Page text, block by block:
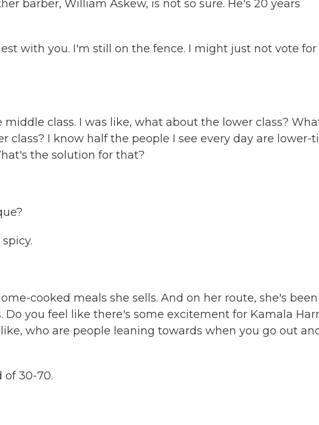
barber, William Askew, is not so sure. He's 20 years
with you. I'm still on the fence. I might just not vote for
class. I was like, what about the lower class?
class? I know half the people I see every day are lower-
the solution for that?
cooked meals she sells. And on her route, she's been
Do you feel like there's some excitement for Kamala
who are people leaning towards when you go out
of 30-70.